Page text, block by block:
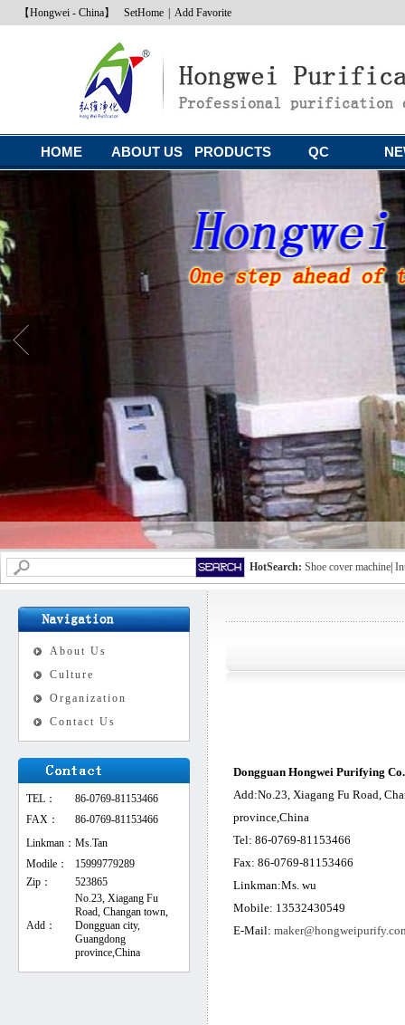
【Hongwei - China】 SetHome Add Favorite
HOME ABOUT US PRODUCTS QC
HotSearch: Shoe cover machine
About Us
Culture
Organization
Contact Us
TEL：
86-0769-81153466
FAX：
86-0769-81153466
Linkman： Ms.Tan
Modile：
15999779289
Zip：
523865
Add：
No.23, Xiagang Fu
Road, Changan town,
Dongguan city,
Guangdong
province,China
Dongguan Hongwei Purifying
Add:No.23, Xiagang Fu Road,
province,China
Tel: 86-0769-81153466
Fax: 86-0769-81153466
Linkman:Ms. wu
Mobile: 13532430549
E-Mail: